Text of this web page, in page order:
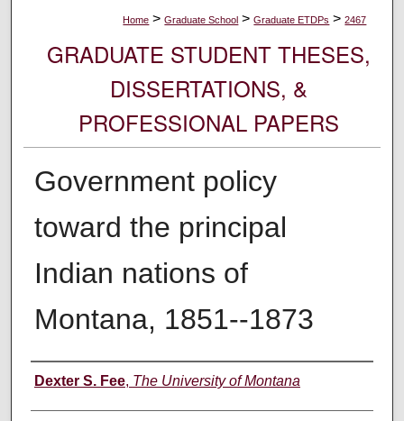
Home > Graduate School > Graduate ETDPs > 2467
GRADUATE STUDENT THESES,
DISSERTATIONS, &
PROFESSIONAL PAPERS
Government policy
toward the principal
Indian nations of
Montana, 1851--1873
Author
Dexter S. Fee, The University of Montana